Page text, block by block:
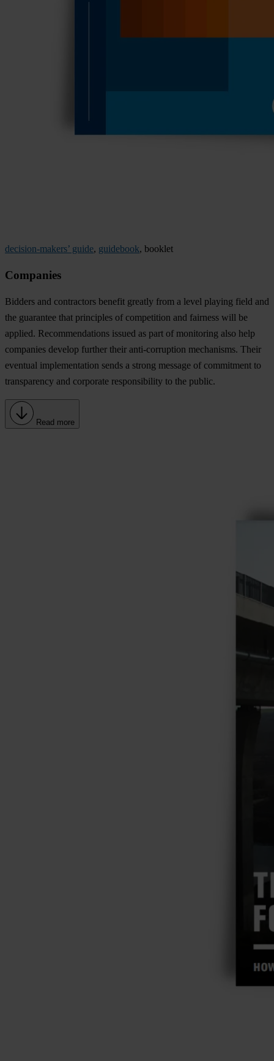
decision-makers’ guide, guidebook, booklet
Companies
Bidders and contractors benefit greatly from a level playing field and
the guarantee that principles of competition and fairness will be
applied. Recommendations issued as part of monitoring also help
companies develop further their anti-corruption mechanisms. Their
eventual implementation sends a strong message of commitment to
transparency and corporate responsibility to the public.
Read more